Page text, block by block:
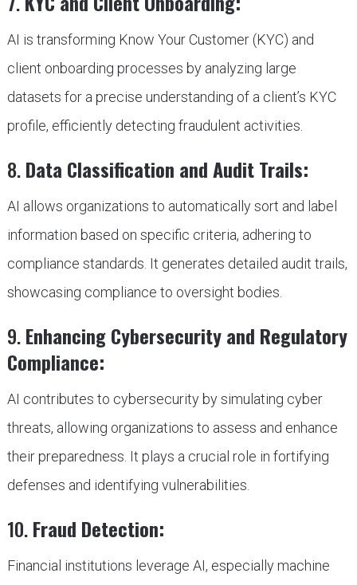
AI is transforming Know Your Customer (KYC) and
client onboarding processes by analyzing large
datasets for a precise understanding of a client’s KYC
profile, efficiently detecting fraudulent activities.
8.Data Classification and Audit Trails:
AI allows organizations to automatically sort and label
information based on specific criteria, adhering to
compliance standards. It generates detailed audit trails,
showcasing compliance to oversight bodies.
9.Enhancing Cybersecurity and Regulatory
Compliance:
AI contributes to cybersecurity by simulating cyber
threats, allowing organizations to assess and enhance
their preparedness. It plays a crucial role in fortifying
defenses and identifying vulnerabilities.
10.Fraud Detection:
Financial institutions leverage AI, especially machine